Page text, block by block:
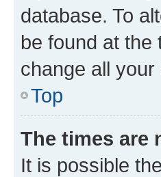
database. To
be found at the
change all
Top
The times are
It is possible